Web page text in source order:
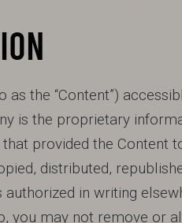
the “Content”)
is the proprietary
provided the Content
distributed,
in writing
you may not remove or